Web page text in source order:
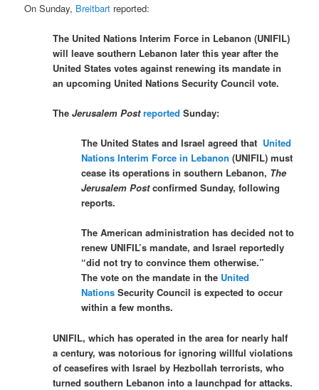
On Sunday, Breitbart reported:
The United Nations Interim Force in Lebanon (UNIFIL)
will leave southern Lebanon later this year after the
United States votes against renewing its mandate in
an upcoming United Nations Security Council vote.
TheJerusalem Post reported Sunday:
The United States and Israel agreed that United
Nations Interim Force in Lebanon (UNIFIL) must
cease its operations in southern Lebanon, The
Jerusalem Postconfirmed Sunday, following
reports.
The American administration has decided not to
renew UNIFIL’s mandate, and Israel reportedly
“did not try to convince them otherwise.”
The vote on the mandate in the United
Nations Security Council is expected to occur
within a few months.
UNIFIL, which has operated in the area for nearly half
a century, was notorious for ignoring willful violations
of ceasefires with Israel by Hezbollah terrorists, who
turned southern Lebanon into a launchpad for attacks.